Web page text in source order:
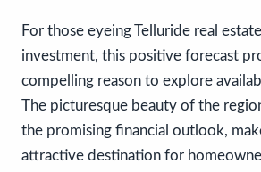
For those eyeing Telluride real
investment, this positive forecast
compelling reason to explore
The picturesque beauty of the
the promising financial outlook,
attractive destination for